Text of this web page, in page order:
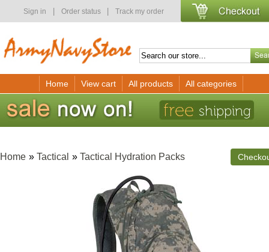
Sign in Order status Track my order
Home View cart All products All categories
Home » Tactical » Tactical Hydration Packs